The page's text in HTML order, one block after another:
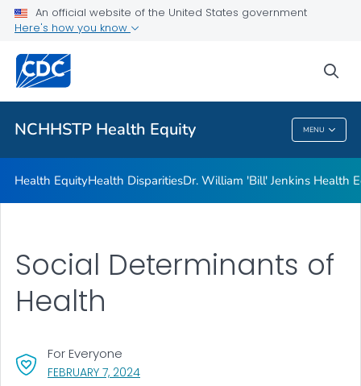
An official website of the United States government
Here's how you know
NCHHSTP Health Equity MENU
Dr. William 'Bill' Jenkins Health Equity Lecture
Related Topics
NCHHSTP Health Equity
Health EquityHealth DisparitiesDr. William 'Bill' Jenkins Health
FEBRUARY 7, 2024, VISIT LINK FOR DETAILS.
For Everyone
Social Determinants of
Health